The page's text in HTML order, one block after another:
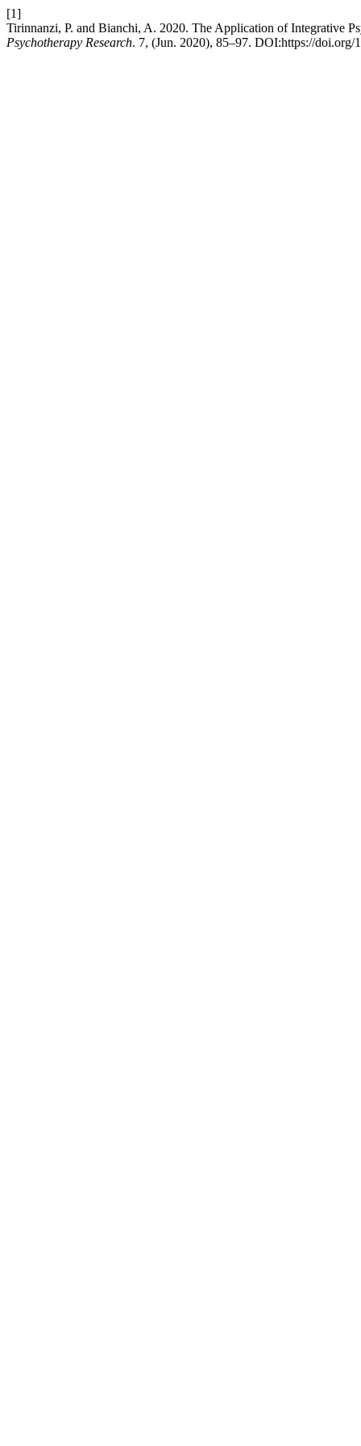
[1]
Tirinnanzi, P. and Bianchi, A. 2020. The Application of Integrative
Psychotherapy Research. 7, (Jun. 2020), 85–97. DOI:https://doi.org/